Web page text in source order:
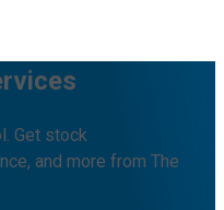
Get stock
and more from The